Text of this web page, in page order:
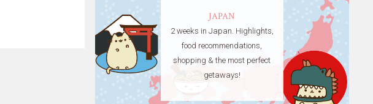
JAPAN
2 weeks in Japan. Highlights,
food recommendations,
shopping & the most perfect
getaways!